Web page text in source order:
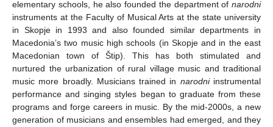
elementary schools, he also founded the department of narodni
instruments at the Faculty of Musical Arts at the state university
in Skopje in 1993 and also founded similar departments in
Macedonia’s two music high schools (in Skopje and in the east
Macedonian town of Štip). This has both stimulated and
nurtured the urbanization of rural village music and traditional
music more broadly. Musicians trained in narodniinstrumental
performance and singing styles began to graduate from these
programs and forge careers in music. By the mid-2000s, a new
generation of musicians and ensembles had emerged, and they